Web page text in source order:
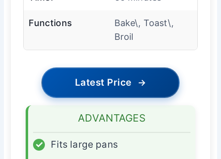
Functions
Bake\, Toast\,
Broil
Latest Price →
ADVANTAGES
✓
Fits large pans